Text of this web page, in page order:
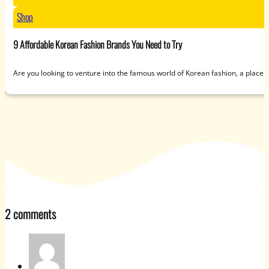
Shop
9 Affordable Korean Fashion Brands You Need to Try
Are you looking to venture into the famous world of Korean fashion, a
2 comments